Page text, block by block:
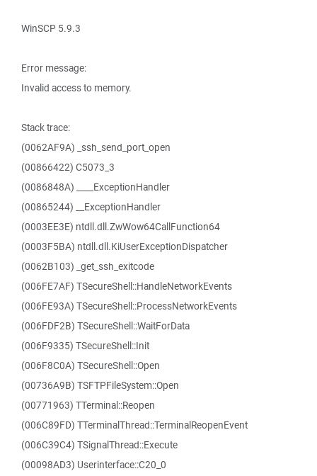
WinSCP 5.9.3
Error message:
Invalid access to memory.
Stack trace:
(0062AF9A) _ssh_send_port_open
(00866422) C5073_3
(0086848A) ____ExceptionHandler
(00865244) __ExceptionHandler
(0003EE3E) ntdll.dll.ZwWow64CallFunction64
(0003F5BA) ntdll.dll.KiUserExceptionDispatcher
(0062B103) _get_ssh_exitcode
(006FE7AF) TSecureShell::HandleNetworkEvents
(006FE93A) TSecureShell::ProcessNetworkEvents
(006FDF2B) TSecureShell::WaitForData
(006F9335) TSecureShell::Init
(006F8C0A) TSecureShell::Open
(00736A9B) TSFTPFileSystem::Open
(00771963) TTerminal::Reopen
(006C89FD) TTerminalThread::TerminalReopenEvent
(006C39C4) TSignalThread::Execute
(00098AD3) Userinterface::C20_0